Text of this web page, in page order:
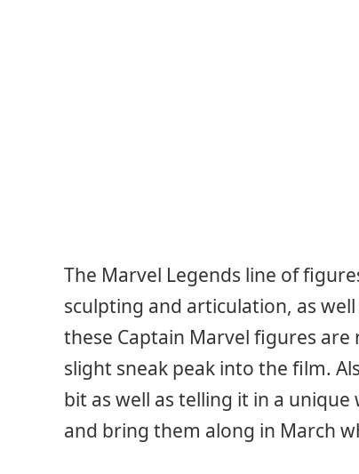
The Marvel Legends line of
sculpting and articulation, as
these Captain Marvel figures
slight sneak peak into the film.
bit as well as telling it in a
and bring them along in March